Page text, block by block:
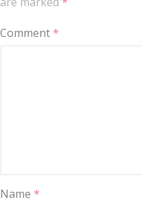
Comment*
Name *